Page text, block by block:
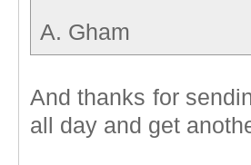
A. Gham
And thanks for
all day and get